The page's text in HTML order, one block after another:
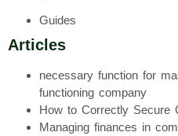
Guides
Articles
necessary function for
functioning company
How to Correctly Secure
Managing finances in